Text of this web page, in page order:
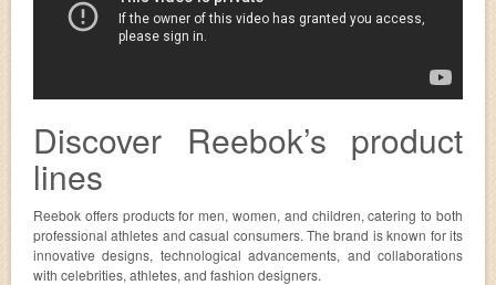
Discover Reebok’s product
lines
Reebok offers products for men, women, and children, catering to both
professional athletes and casual consumers. The brand is known for its
innovative designs, technological advancements, and collaborations
with celebrities, athletes, and fashion designers.